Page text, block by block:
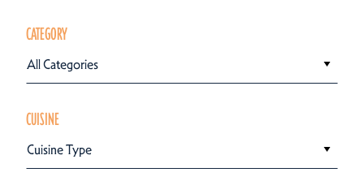
CATEGORY
All Categories
CUISINE
Cuisine Type